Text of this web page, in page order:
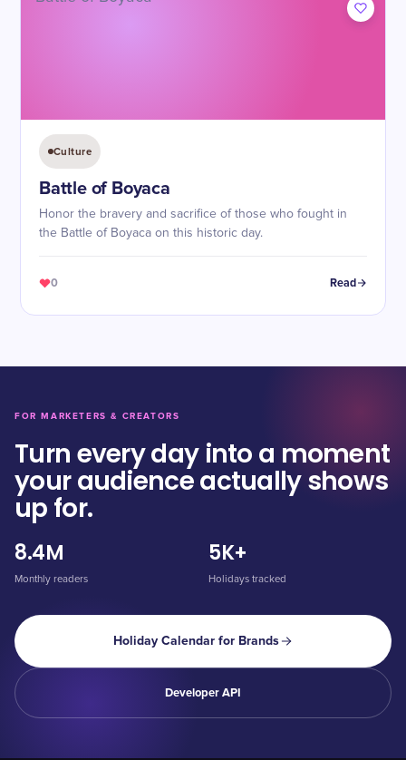
Culture
Battle of Boyaca
Honor the bravery and sacrifice of those who fought in
the Battle of Boyaca on this historic day.
0 Read
FOR MARKETERS & CREATORS
Turn every day into a moment
your audience actually shows
up for.
8.4M
Monthly readers
5K+
Holidays tracked
Holiday Calendar for Brands
Developer API